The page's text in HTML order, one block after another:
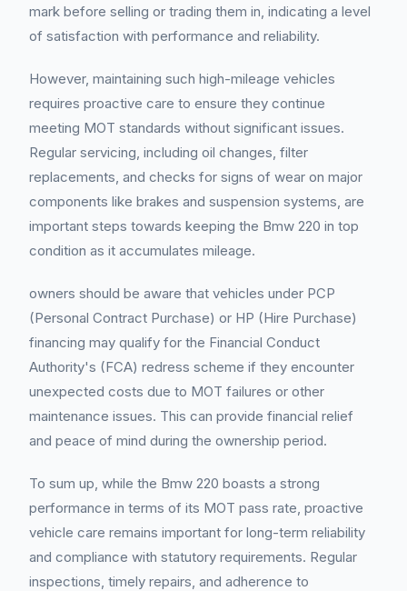
mark before selling or trading them in, indicating a level
of satisfaction with performance and reliability.
However, maintaining such high-mileage vehicles
requires proactive care to ensure they continue
meeting MOT standards without significant issues.
Regular servicing, including oil changes, filter
replacements, and checks for signs of wear on major
components like brakes and suspension systems, are
important steps towards keeping the Bmw 220 in top
condition as it accumulates mileage.
owners should be aware that vehicles under PCP
(Personal Contract Purchase) or HP (Hire Purchase)
financing may qualify for the Financial Conduct
Authority's (FCA) redress scheme if they encounter
unexpected costs due to MOT failures or other
maintenance issues. This can provide financial relief
and peace of mind during the ownership period.
To sum up, while the Bmw 220 boasts a strong
performance in terms of its MOT pass rate, proactive
vehicle care remains important for long-term reliability
and compliance with statutory requirements. Regular
inspections, timely repairs, and adherence to